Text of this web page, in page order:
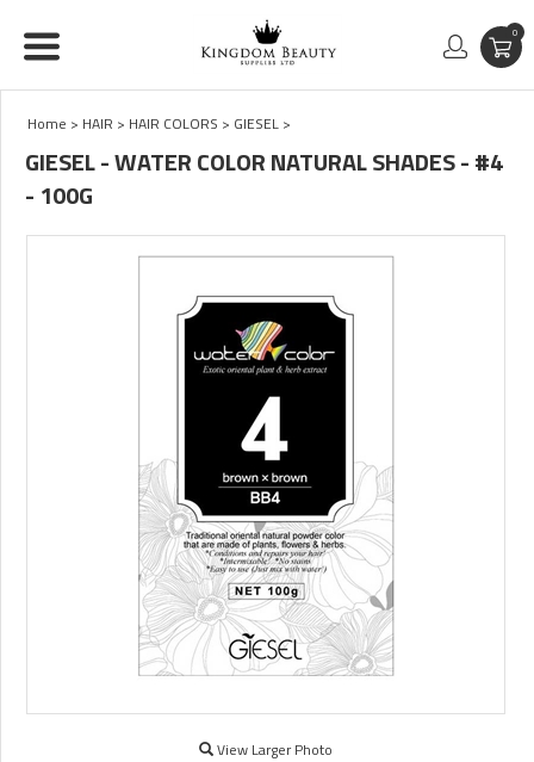
0
Home > HAIR > HAIR COLORS > GIESEL >
GIESEL - WATER COLOR NATURAL SHADES - #4
- 100G
View Larger Photo